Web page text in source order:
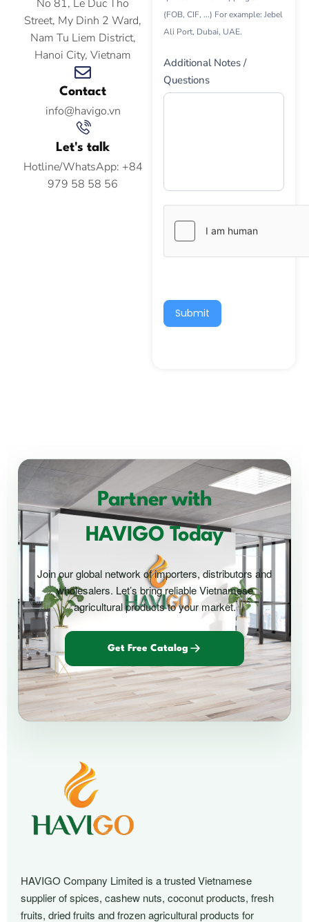
No 81, Le Duc Tho
Street, My Dinh 2 Ward,
Nam Tu Liem District,
Hanoi City, Vietnam
Contact
info@havigo.vn
Let's talk
Hotline/WhatsApp: +84
979 58 58 56
(FOB, CIF, ...) For example: Jebel
Ali Port, Dubai, UAE.
Additional Notes /
Questions
Submit
Partner with
HAVIGO Today
Join our global network of importers, distributors and
wholesalers. Let’s bring reliable Vietnamese
agricultural products to your market.
Get Free Catalog
HAVIGO Company Limited is a trusted Vietnamese
supplier of spices, cashew nuts, coconut products, fresh
fruits, dried fruits and frozen agricultural products for